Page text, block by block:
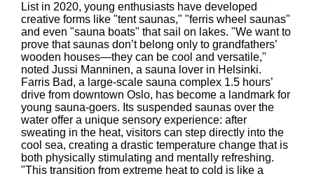
List in 2020, young enthusiasts have developed
creative forms like "tent saunas," "ferris wheel saunas"
and even "sauna boats" that sail on lakes. "We want to
prove that saunas don’t belong only to grandfathers’
wooden houses—they can be cool and versatile,"
noted Jussi Manninen, a sauna lover in Helsinki.
Farris Bad, a large-scale sauna complex 1.5 hours’
drive from downtown Oslo, has become a landmark for
young sauna-goers. Its suspended saunas over the
water offer a unique sensory experience: after
sweating in the heat, visitors can step directly into the
cool sea, creating a drastic temperature change that is
both physically stimulating and mentally refreshing.
"This transition from extreme heat to cold is like a